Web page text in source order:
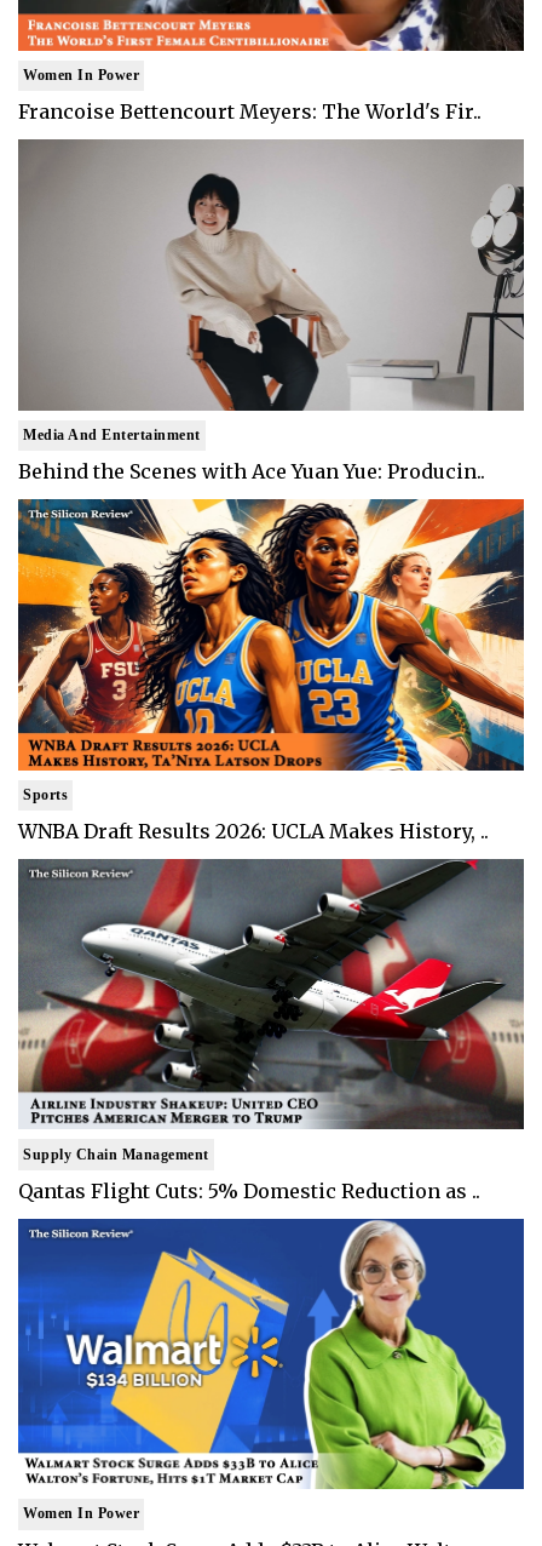
Women In Power
Francoise Bettencourt Meyers: The World's Fir..
Media And Entertainment
Behind the Scenes with Ace Yuan Yue: Producin..
Sports
WNBA Draft Results 2026: UCLA Makes History, ..
Supply Chain Management
Qantas Flight Cuts: 5% Domestic Reduction as ..
Women In Power